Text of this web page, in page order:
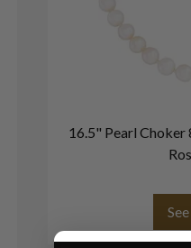
16.5" Pearl Choker